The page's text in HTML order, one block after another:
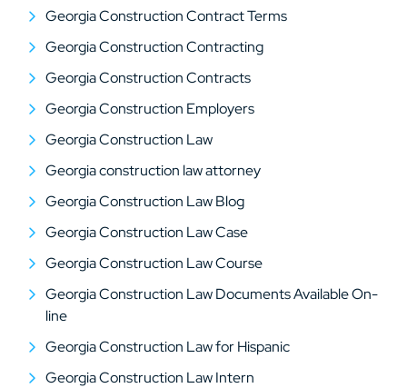
Georgia Construction Contract Terms
Georgia Construction Contracting
Georgia Construction Contracts
Georgia Construction Employers
Georgia Construction Law
Georgia construction law attorney
Georgia Construction Law Blog
Georgia Construction Law Case
Georgia Construction Law Course
Georgia Construction Law Documents Available On-
line
Georgia Construction Law for Hispanic
Georgia Construction Law Intern